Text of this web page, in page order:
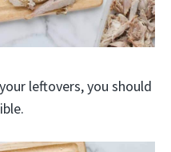
leftovers, you should